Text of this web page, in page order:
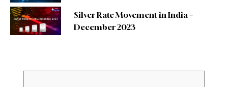
Silver Rate Movement in India –
December 2023